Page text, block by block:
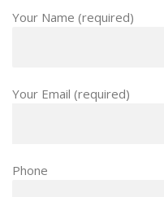
Your Name (required)
Your Email (required)
Phone